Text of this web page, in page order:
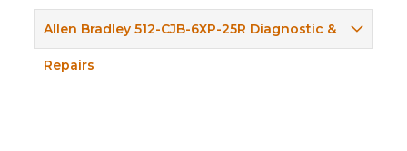
Allen Bradley 512-CJB-6XP-25R Diagnostic &
Repairs